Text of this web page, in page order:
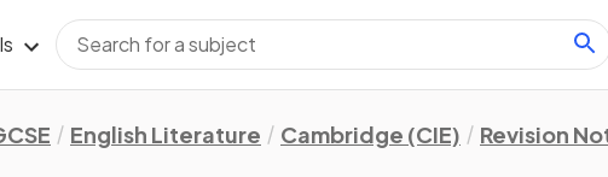
English Literature Cambridge (CIE) Revision